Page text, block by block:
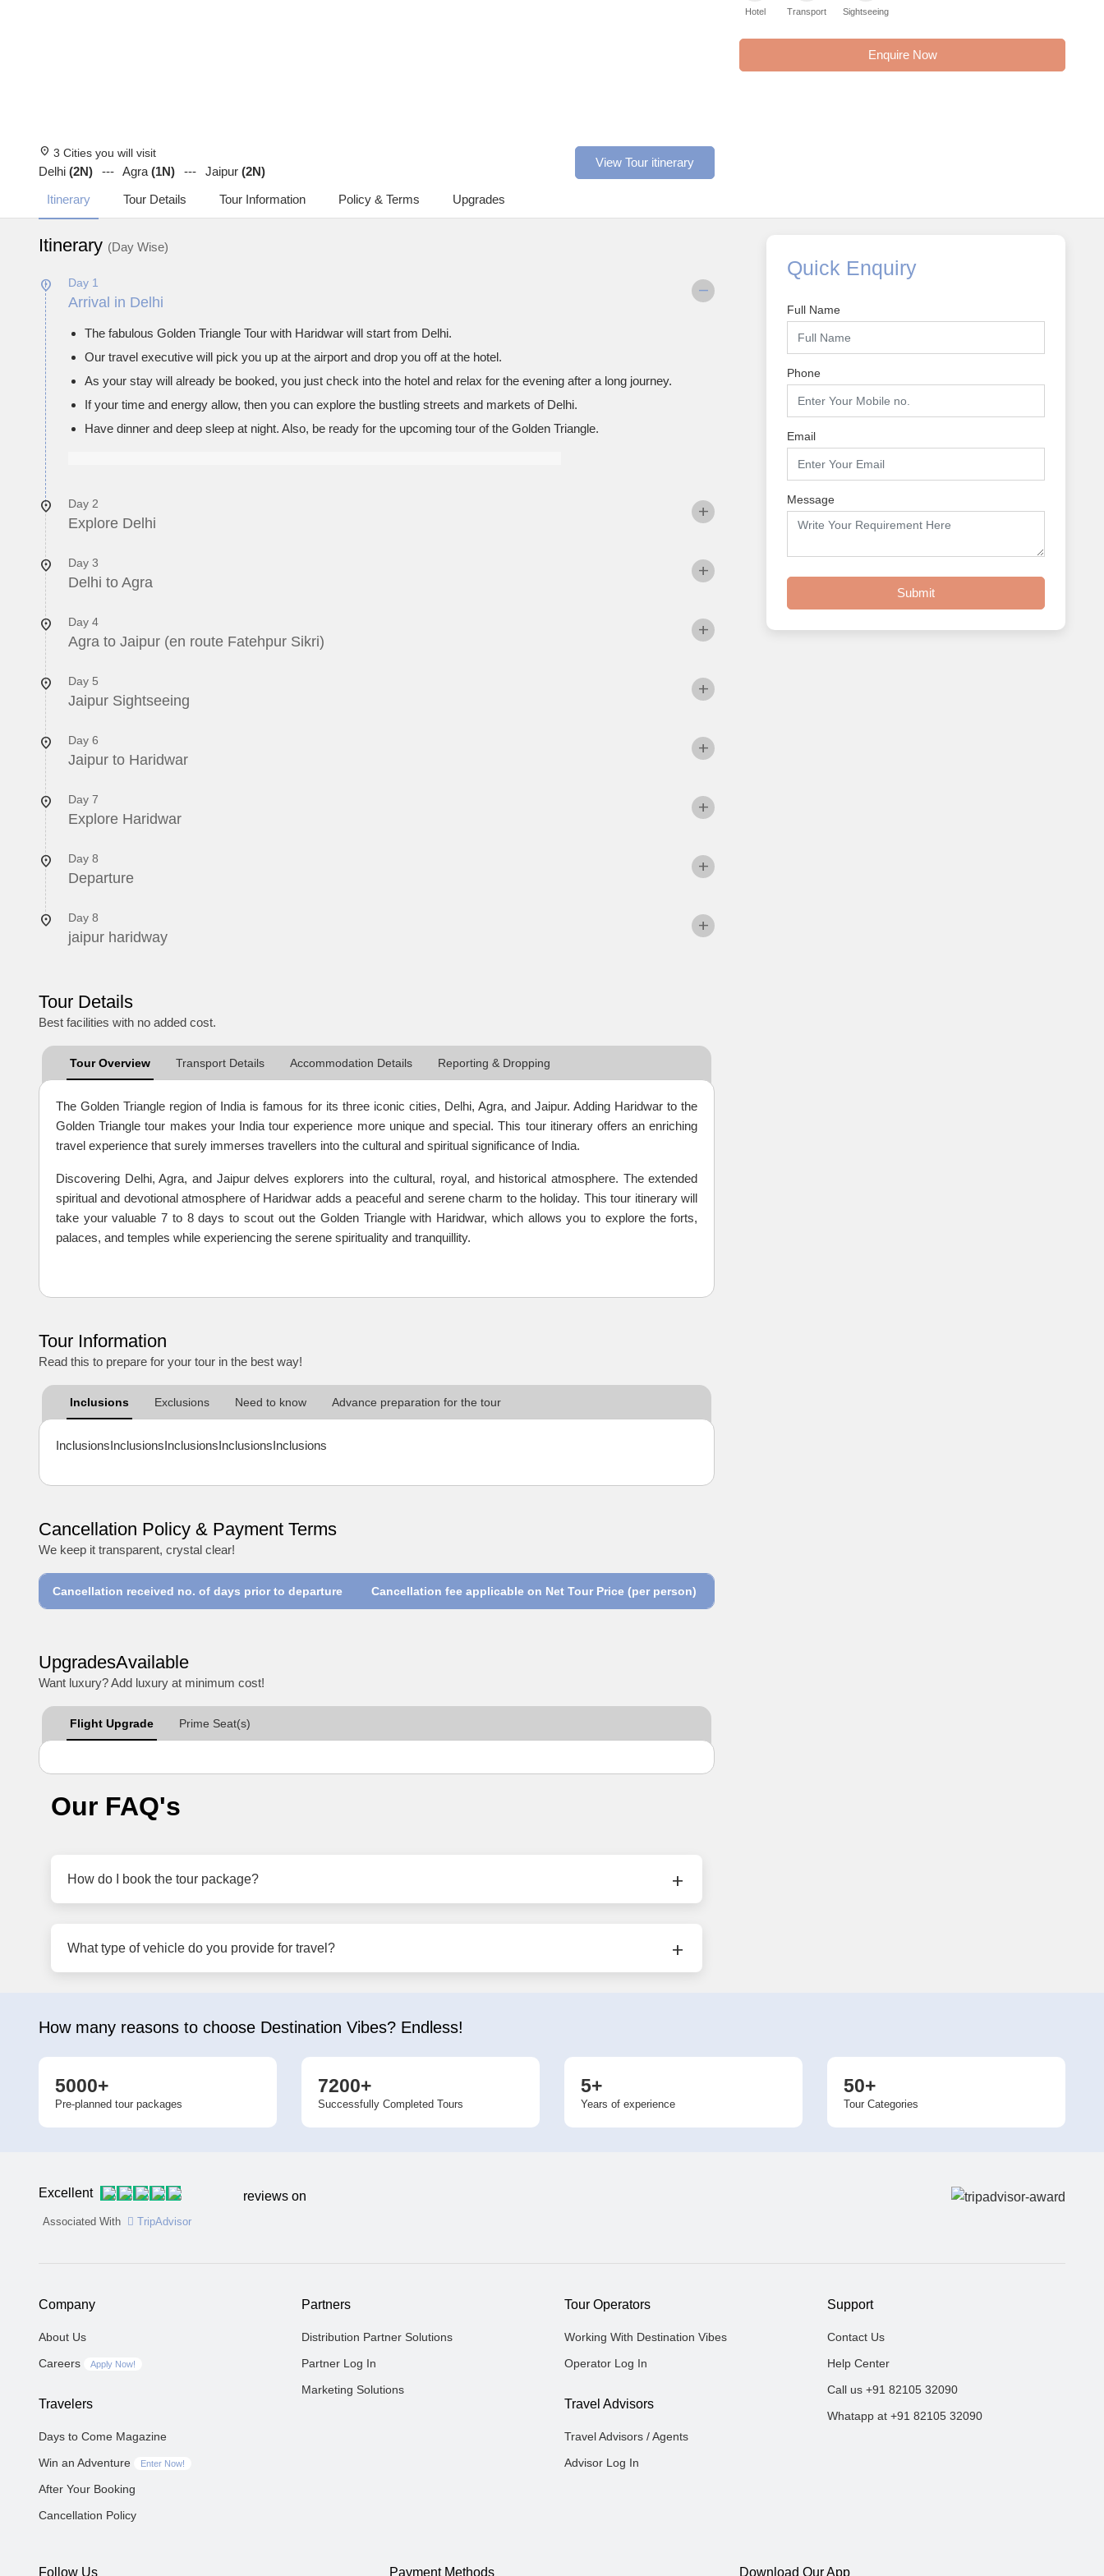
location_on 3 Cities you will visit
Delhi (2N) Agra (1N) Jaipur (2N)
View Tour itinerary
Hotel Transport Sightseeing
Enquire Now
Itinerary Tour Details Tour Information Policy & Terms Upgrades
Itinerary (Day Wise)
Day 1
Arrival in Delhi
The fabulous Golden Triangle Tour with Haridwar will start from Delhi.
Our travel executive will pick you up at the airport and drop you off at the hotel.
As your stay will already be booked, you just check into the hotel and relax for the evening after a long journey.
If your time and energy allow, then you can explore the bustling streets and markets of Delhi.
Have dinner and deep sleep at night. Also, be ready for the upcoming tour of the Golden Triangle.
Day 2
Explore Delhi
Day 3
Delhi to Agra
Day 4
Agra to Jaipur (en route Fatehpur Sikri)
Day 5
Jaipur Sightseeing
Day 6
Jaipur to Haridwar
Day 7
Explore Haridwar
Day 8
Departure
Day 8
jaipur haridway
Tour Details
Best facilities with no added cost.
Tour Overview Transport Details Accommodation Details Reporting & Dropping
The Golden Triangle region of India is famous for its three iconic cities, Delhi, Agra, and Jaipur. Adding Haridwar to the
Golden Triangle tour makes your India tour experience more unique and special. This tour itinerary offers an enriching
travel experience that surely immerses travellers into the cultural and spiritual significance of India.
Discovering Delhi, Agra, and Jaipur delves explorers into the cultural, royal, and historical atmosphere. The extended
spiritual and devotional atmosphere of Haridwar adds a peaceful and serene charm to the holiday. This tour itinerary will
take your valuable 7 to 8 days to scout out the Golden Triangle with Haridwar, which allows you to explore the forts,
palaces, and temples while experiencing the serene spirituality and tranquillity.
Tour Information
Read this to prepare for your tour in the best way!
Inclusions Exclusions Need to know Advance preparation for the tour
InclusionsInclusionsInclusionsInclusionsInclusions
Cancellation Policy & Payment Terms
We keep it transparent, crystal clear!
Cancellation received no. of days prior to departure Cancellation fee applicable on Net Tour Price (per person)
UpgradesAvailable
Want luxury? Add luxury at minimum cost!
Flight Upgrade Prime Seat(s)
Our FAQ's
How do I book the tour package?
What type of vehicle do you provide for travel?
Quick Enquiry
Full Name
Phone
Email
Message
Submit
How many reasons to choose Destination Vibes? Endless!
5000+
Pre-planned tour packages
7200+
Successfully Completed Tours
5+
Years of experience
50+
Tour Categories
Excellent
Associated With TripAdvisor
reviews on
Company
About Us
Careers
Apply Now!
Travelers
Days to Come Magazine
Win an Adventure
Enter Now!
After Your Booking
Cancellation Policy
Partners
Distribution Partner Solutions
Partner Log In
Marketing Solutions
Tour Operators
Working With Destination Vibes
Operator Log In
Travel Advisors
Travel Advisors / Agents
Advisor Log In
Support
Contact Us
Help Center
Call us +91 82105 32090
Whatapp at +91 82105 32090
Follow Us Payment Methods Download Our App